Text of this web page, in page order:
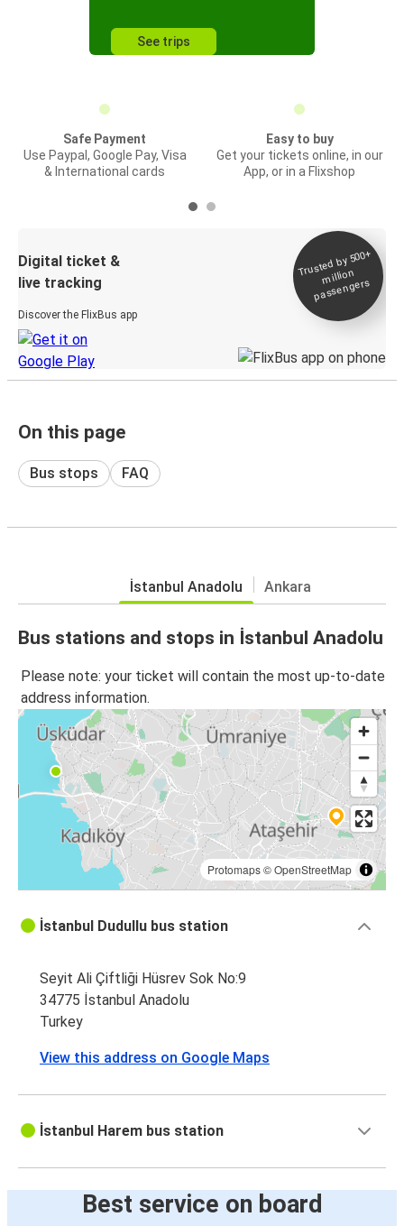
See trips
Safe Payment
Use Paypal, Google Pay, Visa
& International cards
Easy to buy
Get your tickets online, in our
App, or in a Flixshop
Digital ticket &
live tracking
Discover the FlixBus app
Trusted by 500+
million
passengers
On this page
Bus stops FAQ
İstanbul Anadolu Ankara
Bus stations and stops in İstanbul Anadolu
Please note: your ticket will contain the most up-to-date
address information.
Protomaps©OpenStreetMap
İstanbul Dudullu bus station
Seyit Ali Çiftliği Hüsrev Sok No:9
34775 İstanbul Anadolu
Turkey
View this address on Google Maps
İstanbul Harem bus station
Best service on board